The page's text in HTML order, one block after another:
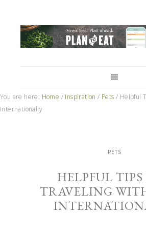
You are here: Home / Inspiration / Pets / Helpful
Internationally
PETS
HELPFUL TIPS
TRAVELING